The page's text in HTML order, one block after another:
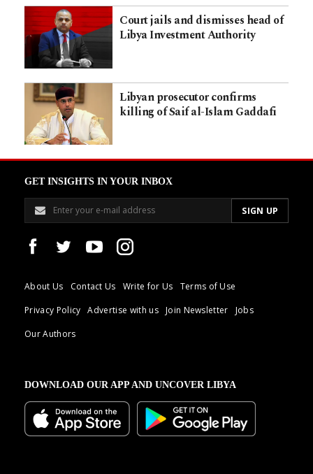
Court jails and dismisses head of
Libya Investment Authority
Libyan prosecutor confirms
killing of Saif al-Islam Gaddafi
GET INSIGHTS IN YOUR INBOX
About Us Contact Us Write for Us
Terms of Use
Privacy Policy
Advertise with us Join Newsletter
Jobs
Our Authors
DOWNLOAD OUR APP AND UNCOVER LIBYA